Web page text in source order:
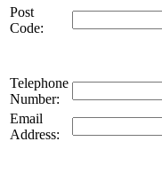
Post
Code:
Telephone
Number:
Email
Address: